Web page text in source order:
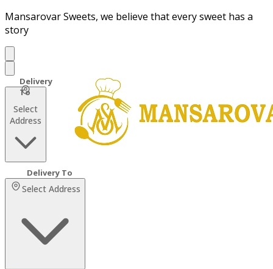
Mansarovar Sweets, we believe that every sweet has a
story
Select
Address
Select Address